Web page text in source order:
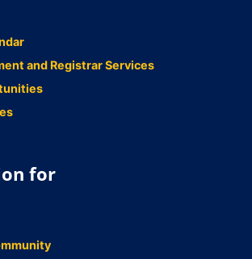
and Registrar Services
for